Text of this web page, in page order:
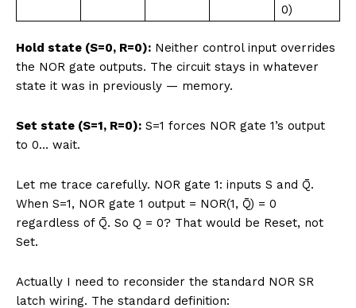
0)
Hold state (S=0, R=0): Neither control input overrides
the NOR gate outputs. The circuit stays in whatever
state it was in previously — memory.
Set state (S=1, R=0): S=1 forces NOR gate 1’s output
to 0… wait.
Let me trace carefully. NOR gate 1: inputs S and Q̄.
When S=1, NOR gate 1 output = NOR(1, Q̄) = 0
regardless of Q̄. So Q = 0? That would be Reset, not
Set.
Actually I need to reconsider the standard NOR SR
latch wiring. The standard definition: